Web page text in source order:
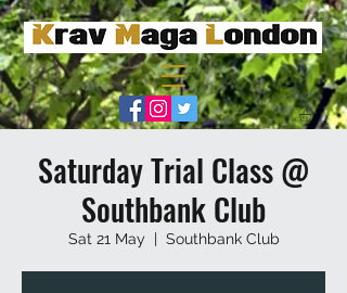
Saturday Trial Class @
Southbank Club
Sat 21 May
  |
Southbank Club